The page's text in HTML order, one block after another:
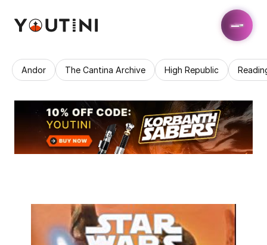
Andor The Cantina Archive High Republic